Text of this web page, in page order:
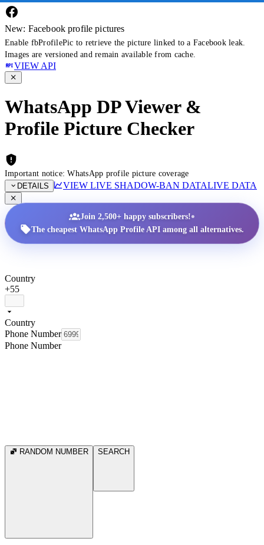
New: Facebook profile pictures
Enable fbProfilePic to retrieve the picture linked to a Facebook leak.
Images are versioned and remain available from cache.
VIEW API
WhatsApp DP Viewer &
Profile Picture Checker
Important notice: WhatsApp profile picture coverage
DETAILS
VIEW LIVE SHADOW-BAN DATALIVE DATA
Join 2,500+ happy subscribers!•
The cheapest WhatsApp Profile API among all alternatives.
Country
+55
Country
Phone Number
Phone Number
RANDOM NUMBER SEARCH